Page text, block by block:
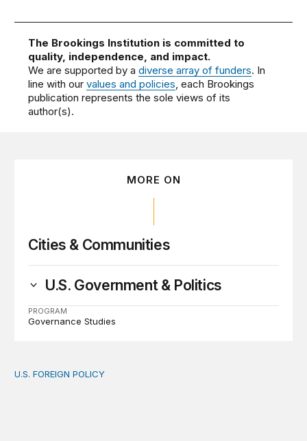
The Brookings Institution is committed to
quality, independence, and impact.
We are supported by adiverse array of funders. In
line with ourvalues and policies, each Brookings
publication represents the sole views of its
author(s).
MORE ON
Cities & Communities
U.S. Government & Politics
PROGRAM
Governance Studies
The new “America First Global Health Strategy” could
U.S. FOREIGN POLICY